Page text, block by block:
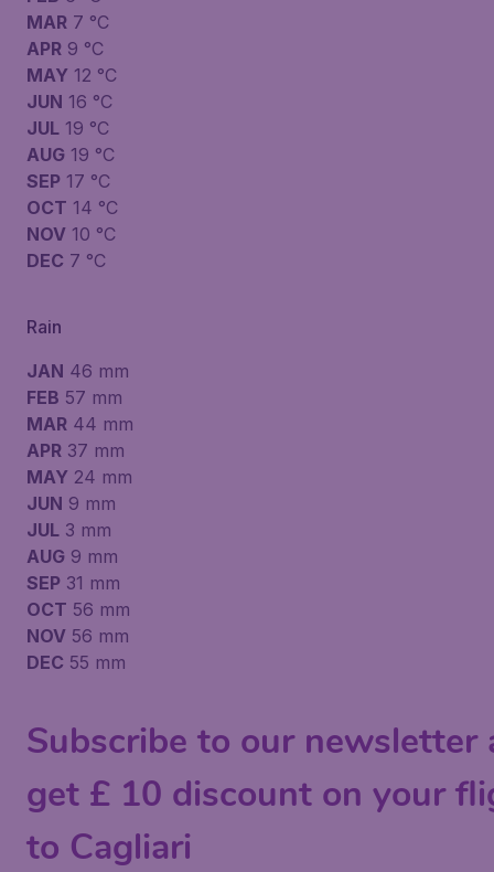
MAR 7 °C
APR 9 °C
MAY 12 °C
JUN 16 °C
JUL 19 °C
AUG 19 °C
SEP 17 °C
OCT 14 °C
NOV 10 °C
DEC 7 °C
Rain
JAN 46 mm
FEB 57 mm
MAR 44 mm
APR 37 mm
MAY 24 mm
JUN 9 mm
JUL 3 mm
AUG 9 mm
SEP 31 mm
OCT 56 mm
NOV 56 mm
DEC 55 mm
Subscribe to our newsletter
get £ 10 discount on your
to Cagliari